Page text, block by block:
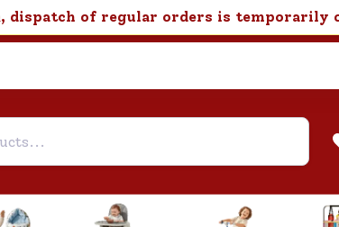
, dispatch of regular orders is temporarily